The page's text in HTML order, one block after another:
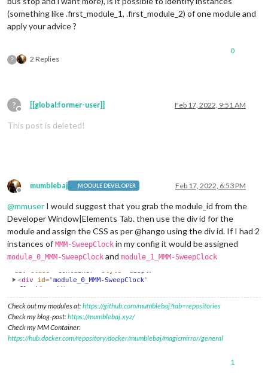
(something like .first_module_1, .first_module_2) of one module and
apply your advice ?
? 2 Replies
0
?
Offline
[[global:former-user]] Feb 17, 2022, 9:51 AM
This post is deleted!
Offline
mumblebaj MODULE DEVELOPER Feb 17, 2022, 6:53 PM
@mmuser I would suggest that you grab the module_id from the
Developer Window|Elements Tab. then use the div id for the
module and assign the CSS as per @hango using the div id. If I had 2
instances of MMM-SweepClock in my config it would be assigned
module_0_MMM-SweepClock and module_1_MMM-SweepClock
Check out my modules at:https://github.com/mumblebaj?tab=repositories
Check my blog-post:https://mumblebaj.xyz/
Check my MM Container:
https://hub.docker.com/repository/docker/mumblebaj/magicmirror/general
1